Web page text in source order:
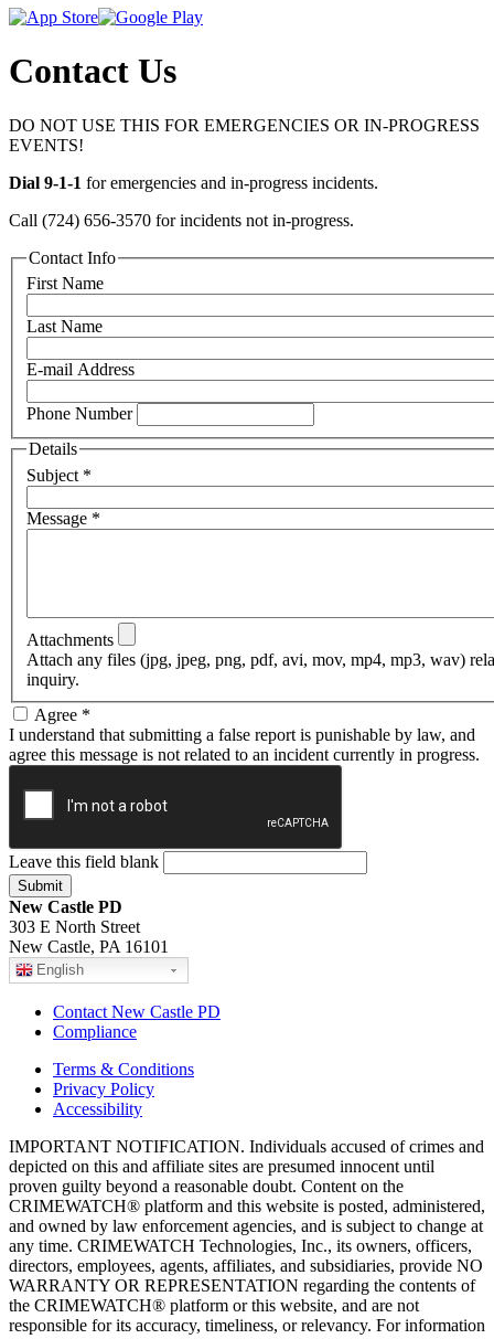
Contact Us
DO NOT USE THIS FOR EMERGENCIES OR IN-PROGRESS
EVENTS!
Dial 9-1-1 for emergencies and in-progress incidents.
Call (724) 656-3570 for incidents not in-progress.
Contact Info
First Name
Last Name
E-mail Address
Phone Number
Details
Subject *
Message *
Attachments
Attach any files (jpg, jpeg, png, pdf, avi, mov, mp4, mp3, wav)
inquiry.
Agree *
I understand that submitting a false report is punishable by law, and
agree this message is not related to an incident currently in progress.
Leave this field blank
New Castle PD
303 E North Street
New Castle, PA 16101
English
Contact New Castle PD
Compliance
Terms & Conditions
Privacy Policy
Accessibility
IMPORTANT NOTIFICATION. Individuals accused of crimes and
depicted on this and affiliate sites are presumed innocent until
proven guilty beyond a reasonable doubt. Content on the
CRIMEWATCH® platform and this website is posted, administered,
and owned by law enforcement agencies, and is subject to change at
any time. CRIMEWATCH Technologies, Inc., its owners, officers,
directors, employees, agents, affiliates, and subsidiaries, provide NO
WARRANTY OR REPRESENTATION regarding the contents of
the CRIMEWATCH® platform or this website, and are not
responsible for its accuracy, timeliness, or relevancy. For information